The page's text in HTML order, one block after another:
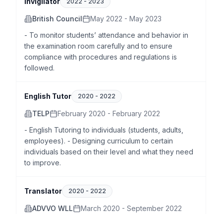
British Council
May 2022 - May 2023
- To monitor students’ attendance and behavior in
the examination room carefully and to ensure
compliance with procedures and regulations is
followed.
English Tutor 2020 - 2022
TELP
February 2020 - February 2022
- English Tutoring to individuals (students, adults,
employees). - Designing curriculum to certain
individuals based on their level and what they need
to improve.
Translator 2020 - 2022
ADVVO WLL
March 2020 - September 2022